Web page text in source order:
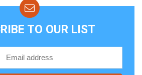
TO OUR LIST